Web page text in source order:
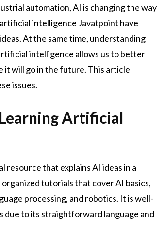
automation, AI is changing the way
intelligence Javatpoint have
At the same time, understanding
intelligence allows us to better
it will go in the future. This article
issues.
Artificial
that explains AI ideas in a
tutorials that cover AI basics,
processing, and robotics. It is well-
due to its straightforward language and